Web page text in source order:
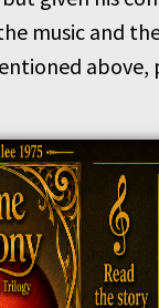
music and
above,